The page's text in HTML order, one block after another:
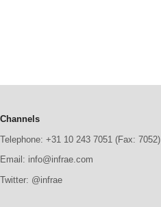
Channels
Telephone: +31 10 243 7051 (Fax: 7052)
Email: info@infrae.com
Twitter: @infrae